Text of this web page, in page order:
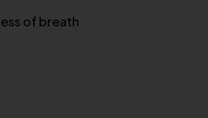
of breath